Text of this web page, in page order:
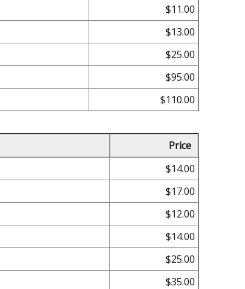
$11.00
$13.00
$25.00
$95.00
$110.00
Price
$14.00
$17.00
$12.00
$14.00
$25.00
$35.00